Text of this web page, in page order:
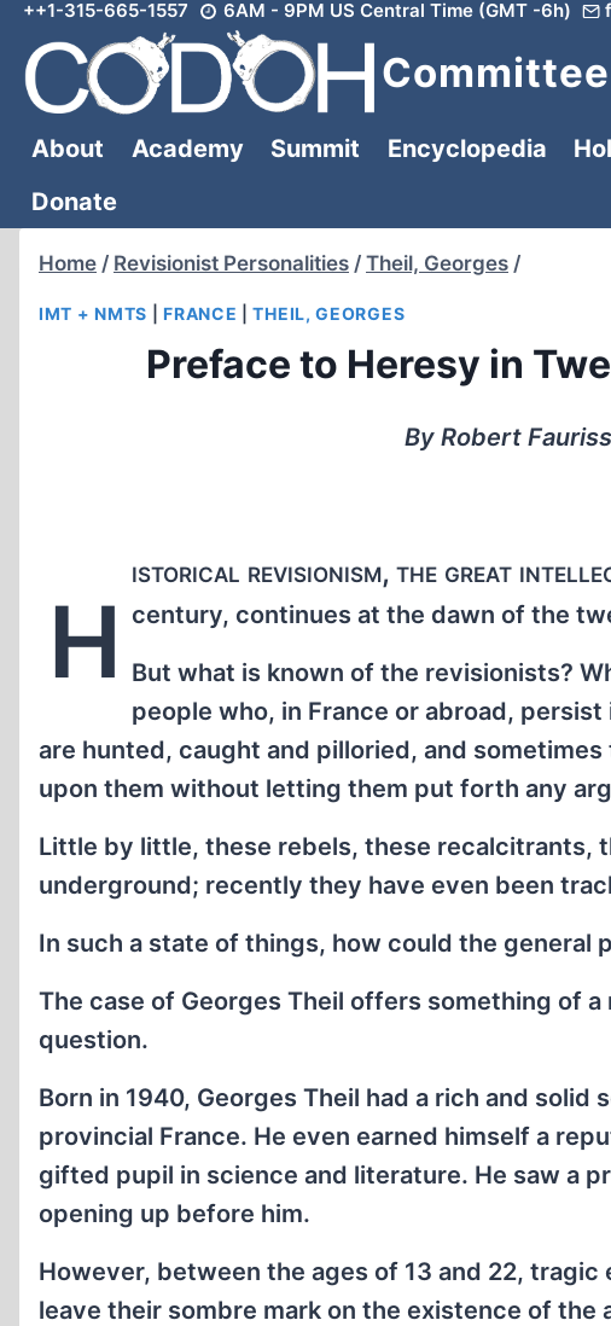
Skip
content
++1-315-665-1557 6AM - 9PM US Central Time (GMT -6h)
About Academy Summit Encyclopedia
Donate
Home / Revisionist Personalities / Theil, Georges /
IMT + NMTS |FRANCE |THEIL, GEORGES
Preface to Heresy in
By Robert
H
istorical revisionism, the great
century, continues at the dawn of the
But what is known of the revisionists?
people who, in France or abroad,
are hunted, caught and pilloried, and
upon them without letting them put forth any
Little by little, these rebels, these recalcitrants,
underground; recently they have even been
In such a state of things, how could the general
The case of Georges Theil offers something of
question.
Born in 1940, Georges Theil had a rich and solid
provincial France. He even earned himself a
gifted pupil in science and literature. He saw a
opening up before him.
However, between the ages of 13 and 22, tragic
leave their sombre mark on the existence of the